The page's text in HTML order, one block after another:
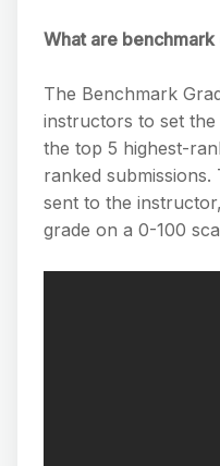
What are benchmark
The Benchmark
instructors to set
the top 5 highest-
ranked
sent to the
grade on a 0-100